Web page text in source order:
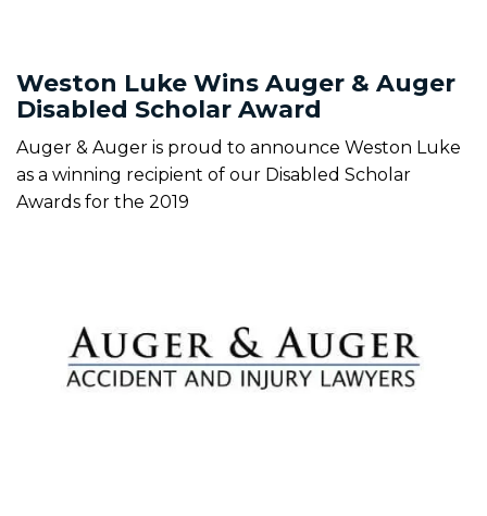
Weston Luke Wins Auger & Auger
Disabled Scholar Award
Auger & Auger is proud to announce Weston Luke
as a winning recipient of our Disabled Scholar
Awards for the 2019